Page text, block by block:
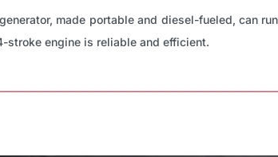
made portable and diesel-fueled, can
stroke engine is reliable and efficient.